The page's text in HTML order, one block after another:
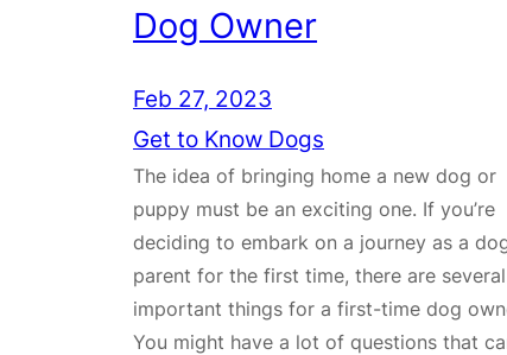
Dog Owner
Feb 27, 2023
Get to Know Dogs
The idea of bringing home a new dog or
puppy must be an exciting one. If you’re
deciding to embark on a journey as a
parent for the first time, there are several
important things for a first-time dog
You might have a lot of questions that